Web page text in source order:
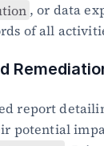
, or data
of all
report
potential